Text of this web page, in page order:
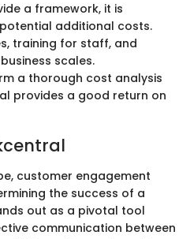
a framework, it is
additional costs.
training for staff, and
scales.
a thorough cost analysis
provides a good return on
customer engagement
the success of a
out as a pivotal tool
communication between